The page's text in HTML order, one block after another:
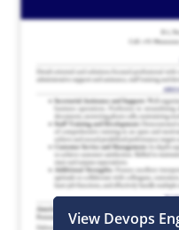
View Devops